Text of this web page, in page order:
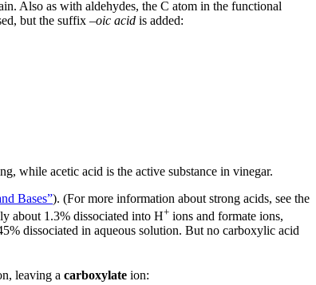
Also as with aldehydes, the C atom in the functional
but the suffix –oic acid is added:
while acetic acid is the active substance in vinegar.
Bases”). (For more information about strong acids, see the
about 1.3% dissociated into H+ ions and formate ions,
dissociated in aqueous solution. But no carboxylic acid
leaving a carboxylate ion: